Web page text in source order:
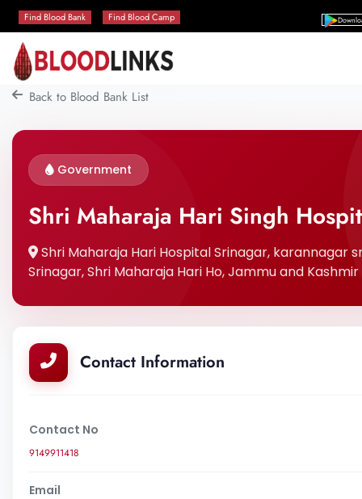
Find Blood Bank Find Blood Camp
Back to Blood Bank List
Government
Shri Maharaja Hari Singh
Shri Maharaja Hari Hospital Srinagar, karannagar
Srinagar, Shri Maharaja Hari Ho, Jammu and
Contact Information
Contact No
9149911418
Email